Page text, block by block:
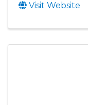
Visit Website